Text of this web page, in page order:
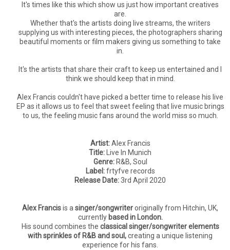
It's times like this which show us just how important creatives
are.
Whether that's the artists doing live streams, the writers
supplying us with interesting pieces, the photographers sharing
beautiful moments or film makers giving us something to take
in.
It's the artists that share their craft to keep us entertained and I
think we should keep that in mind.
Alex Francis couldn't have picked a better time to release his live
EP as it allows us to feel that sweet feeling that live music brings
to us, the feeling music fans around the world miss so much.
Artist:Alex Francis
Title: Live In Munich
Genre: R&B, Soul
Label:frtyfve records
Release Date:3rd April 2020
Alex Francisis a singer/songwriteroriginally from Hitchin, UK,
currently based in London.
His sound combines the classical singer/songwriter elements
with sprinkles of R&B and soul,creating a unique listening
experience for his fans.